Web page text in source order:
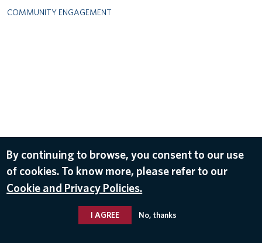
COMMUNITY ENGAGEMENT
By continuing to browse, you consent to our use
of cookies. To know more, please refer to our
Cookie and Privacy Policies.
I AGREE No, thanks